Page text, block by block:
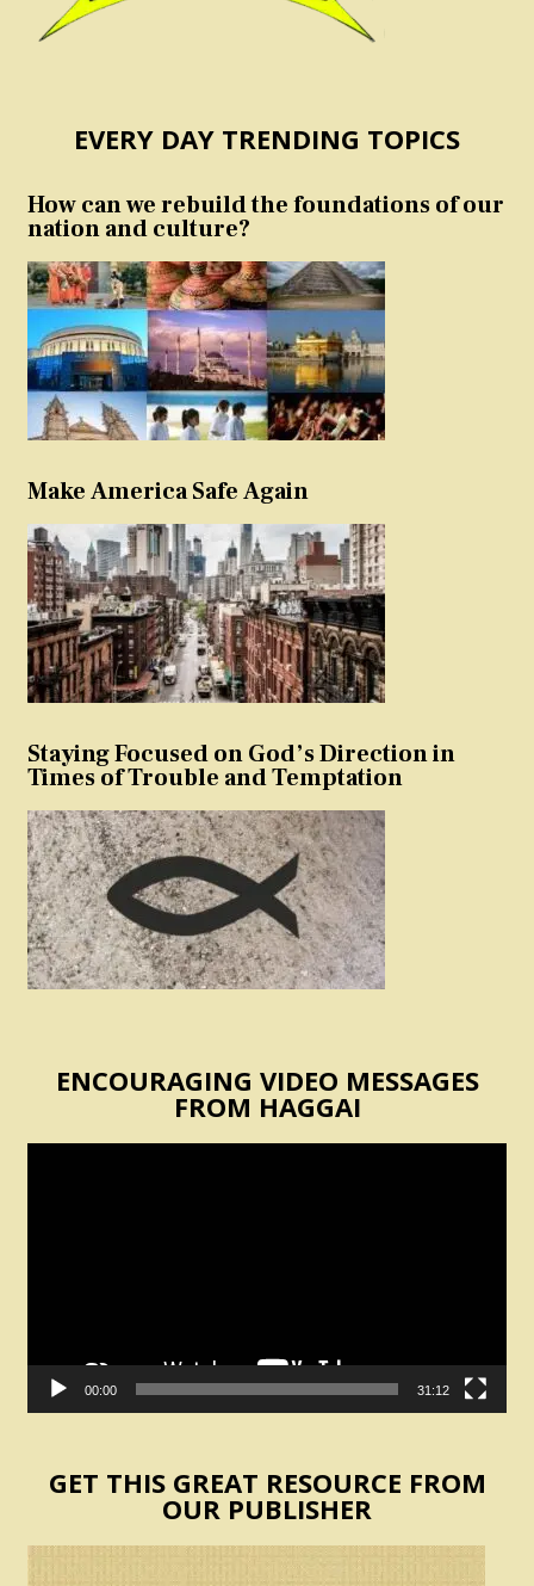
EVERY DAY TRENDING TOPICS
How can we rebuild the foundations of our
nation and culture?
Make America Safe Again
Staying Focused on God’s Direction in
Times of Trouble and Temptation
ENCOURAGING VIDEO MESSAGES
FROM HAGGAI
00:00 31:12
GET THIS GREAT RESOURCE FROM
OUR PUBLISHER